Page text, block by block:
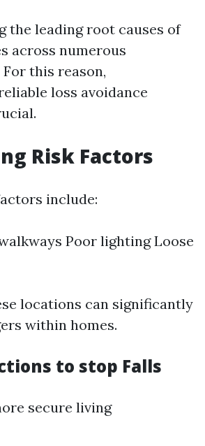
the leading root causes of
across numerous
this reason,
loss avoidance
Risk Factors
include:
Poor lighting Loose
locations can significantly
within homes.
to stop Falls
secure living